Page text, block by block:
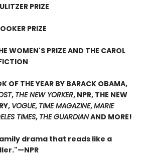
PRIZE
PRIZE
WOMEN'S PRIZE AND THE CAROL
OF THE YEAR BY BARACK OBAMA,
, THE NEW YORKER, NPR, THE NEW
VOGUE, TIME MAGAZINE,MARIE
TIMES, THE GUARDIANAND MORE!
drama that reads like a